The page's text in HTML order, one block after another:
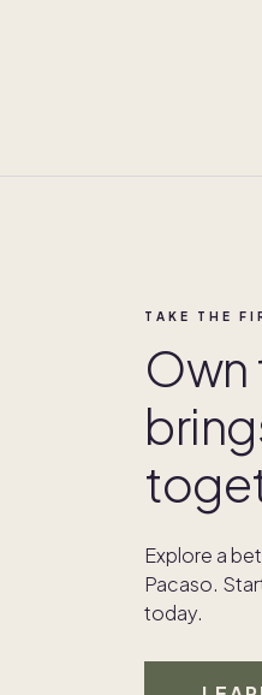
TAKE THE
Own
Explore a
Pacaso.
today.